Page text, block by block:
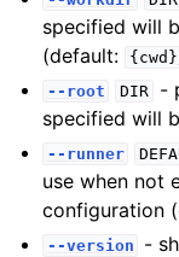
specified will
(default:
--root DIR
-
specified will
--runner
use when not
configuration
--version
-